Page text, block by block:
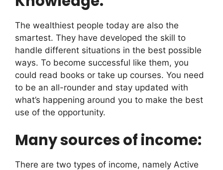
The wealthiest people today are also the
smartest. They have developed the skill to
handle different situations in the best possible
ways. To become successful like them, you
could read books or take up courses. You need
to be an all-rounder and stay updated with
what’s happening around you to make the best
use of the opportunity.
Many sources of income:
There are two types of income, namely Active